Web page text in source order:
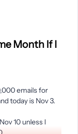
Month If I
emails for
today is Nov 3.
10 unless I